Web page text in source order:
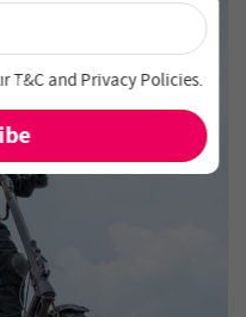
Now!
out on special deals
×
T&CandPrivacy Policies.